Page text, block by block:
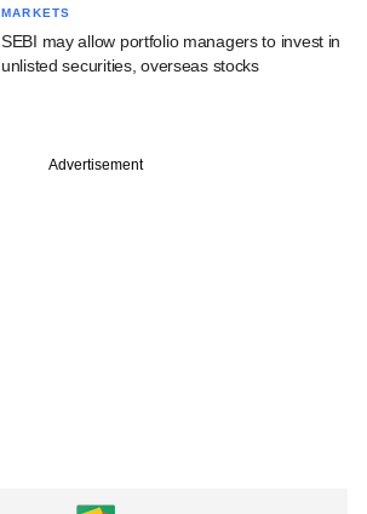
MARKETS
SEBI may allow portfolio managers to invest in
unlisted securities, overseas stocks
Advertisement